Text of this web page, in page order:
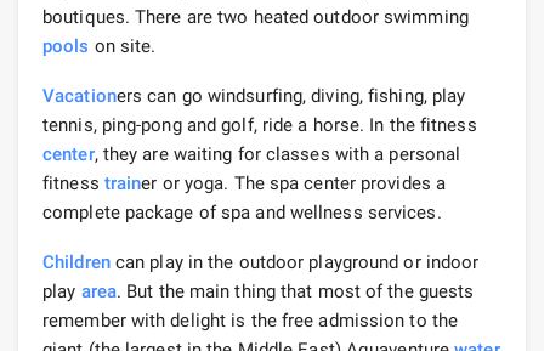
boutiques. There are two heated outdoor swimming
pools on site.
Vacationers can go windsurfing, diving, fishing, play
tennis, ping-pong and golf, ride a horse. In the fitness
center, they are waiting for classes with a personal
fitness trainer or yoga. The spa center provides a
complete package of spa and wellness services.
Childrencan play in the outdoor playground or indoor
play area. But the main thing that most of the guests
remember with delight is the free admission to the